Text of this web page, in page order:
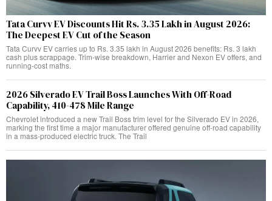
Tata Curvv EV Discounts Hit Rs. 3.35 Lakh in August 2026:
The Deepest EV Cut of the Season
Tata Curvv EV carries up to Rs. 3.35 lakh in August 2026 benefits: Rs. 3 lakh
cash plus scrappage. Trim-wise breakdown, Harrier and Nexon EV offers, and
running-cost maths.
2026 Silverado EV Trail Boss Launches With Off-Road
Capability, 410-478 Mile Range
Chevrolet introduced a new Trail Boss trim level for the Silverado EV in 2026,
marking the first time a major manufacturer offered genuine off-road capability
in a mass-produced electric truck. The Trail